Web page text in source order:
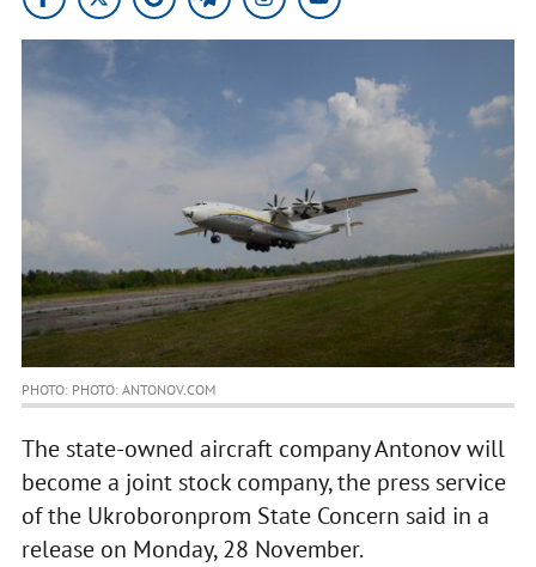
PHOTO: PHOTO: ANTONOV.COM
The state-owned aircraft company Antonov will
become a joint stock company, the press service
of the Ukroboronprom State Concern said in a
release on Monday, 28 November.